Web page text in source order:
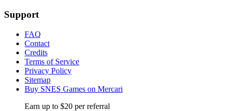
Support
FAQ
Contact
Credits
Terms of Service
Privacy Policy
Sitemap
Buy SNES Games on Mercari
Earn up to $20 per referral